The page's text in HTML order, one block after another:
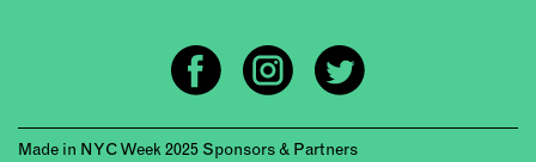
Made in NYC Week 2025 Sponsors & Partners